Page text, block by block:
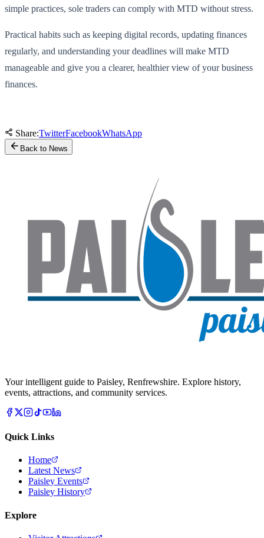
simple practices, sole traders can comply with MTD without stress.
Practical habits such as keeping digital records, updating finances
regularly, and understanding your deadlines will make MTD
manageable and give you a clearer, healthier view of your business
finances.
Share:TwitterFacebookWhatsApp
Back to News
Your intelligent guide to Paisley, Renfrewshire. Explore history,
events, attractions, and community services.
Quick Links
Home
Latest News
Paisley Events
Paisley History
Explore